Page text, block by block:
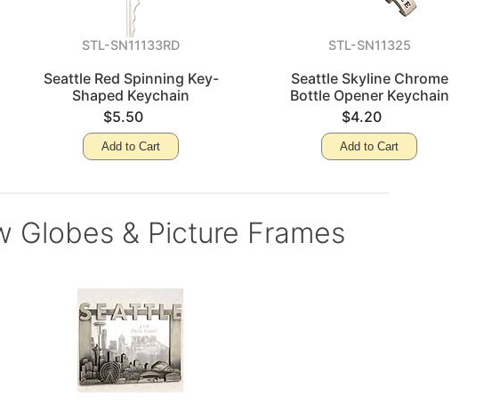
STL-SN11133RD
Seattle Red Spinning Key-
Shaped Keychain
$5.50
Add to Cart
STL-SN11325
Seattle Skyline Chrome
Bottle Opener Keychain
$4.20
Add to Cart
Globes & Picture Frames